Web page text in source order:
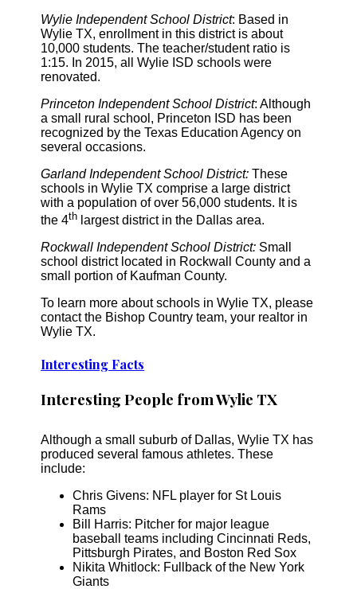
Wylie Independent School District: Based in
Wylie TX, enrollment in this district is about
10,000 students. The teacher/student ratio is
1:15. In 2015, all Wylie ISD schools were
renovated.
Princeton Independent School District: Although
a small rural school, Princeton ISD has been
recognized by the Texas Education Agency on
several occasions.
Garland Independent School District: These
schools in Wylie TX comprise a large district
with a population of over 56,000 students. It is
the 4th largest district in the Dallas area.
Rockwall Independent School District: Small
school district located in Rockwall County and a
small portion of Kaufman County.
To learn more about schools in Wylie TX, please
contact the Bishop Country team, your realtor in
Wylie TX.
Interesting Facts
Interesting People from Wylie TX
Although a small suburb of Dallas, Wylie TX has
produced several famous athletes. These
include:
Chris Givens: NFL player for St Louis
Rams
Bill Harris: Pitcher for major league
baseball teams including Cincinnati Reds,
Pittsburgh Pirates, and Boston Red Sox
Nikita Whitlock: Fullback of the New York
Giants